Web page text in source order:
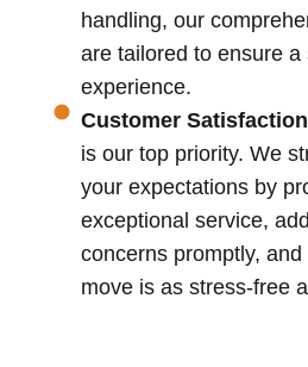
handling, our
are tailored to ensure
experience.
Customer
is our top priority. We
your expectations by
exceptional service,
concerns promptly,
move is as stress-free